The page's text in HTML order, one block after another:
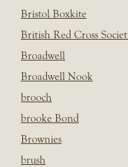
Bristol Boxkite
British Red Cross
Broadwell
Broadwell Nook
brooch
brooke Bond
Brownies
brush